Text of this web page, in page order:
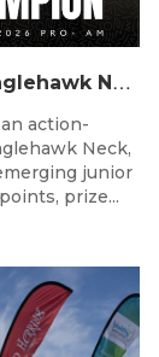
R
ed Herring Pro-Am Delivers At Eaglehawk Neck
action-
Neck,
junior
prize...